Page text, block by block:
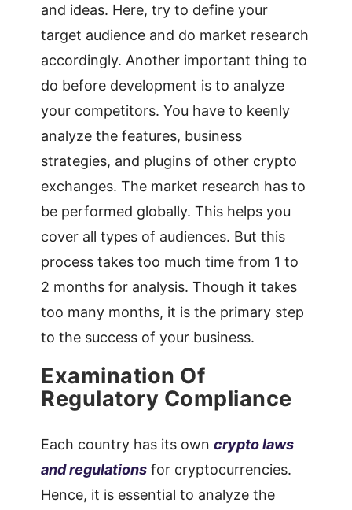
and ideas. Here, try to define your
target audience and do market research
accordingly. Another important thing to
do before development is to analyze
your competitors. You have to keenly
analyze the features, business
strategies, and plugins of other crypto
exchanges. The market research has to
be performed globally. This helps you
cover all types of audiences. But this
process takes too much time from 1 to
2 months for analysis. Though it takes
too many months, it is the primary step
to the success of your business.
Examination Of
Regulatory Compliance
Each country has its owncrypto laws
and regulations for cryptocurrencies.
Hence, it is essential to analyze the